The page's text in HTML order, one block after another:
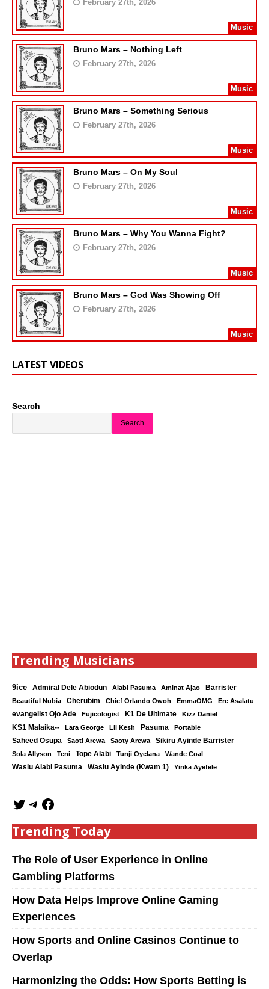
February 27th, 2026
Music
Bruno Mars – Nothing Left
February 27th, 2026
Music
Bruno Mars – Something Serious
February 27th, 2026
Music
Bruno Mars – On My Soul
February 27th, 2026
Music
Bruno Mars – Why You Wanna Fight?
February 27th, 2026
Music
Bruno Mars – God Was Showing Off
February 27th, 2026
Music
LATEST VIDEOS
Search
Search
Trending Musicians
9ice Admiral Dele Abiodun Alabi Pasuma Aminat Ajao Barrister
Beautiful Nubia Cherubim Chief Orlando Owoh EmmaOMG
Ere Asalatu
evangelist Ojo Ade
Fujicologist K1 De Ultimate Kizz Daniel
KS1 Malaika-- Lara George Lil Kesh Pasuma Portable
Saheed Osupa Saoti Arewa Saoty Arewa Sikiru Ayinde Barrister
Sola Allyson Teni Tope Alabi Tunji Oyelana
Wande Coal
Wasiu Alabi Pasuma
Wasiu Ayinde (Kwam 1) Yinka Ayefele
Trending Today
The Role of User Experience in Online
Gambling Platforms
How Data Helps Improve Online Gaming
Experiences
How Sports and Online Casinos Continue to
Overlap
Harmonizing the Odds: How Sports Betting is